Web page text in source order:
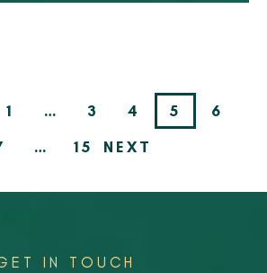
1 … 3 4 5
6
… 15 NEXT
IN TOUCH